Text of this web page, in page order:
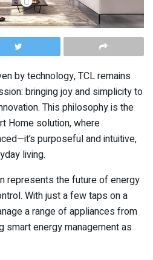
by technology, TCL remains
bringing joy and simplicity to
This philosophy is the
Home solution, where
purposeful and intuitive,
living.
represents the future of energy
With just a few taps on a
a range of appliances from
smart energy management as